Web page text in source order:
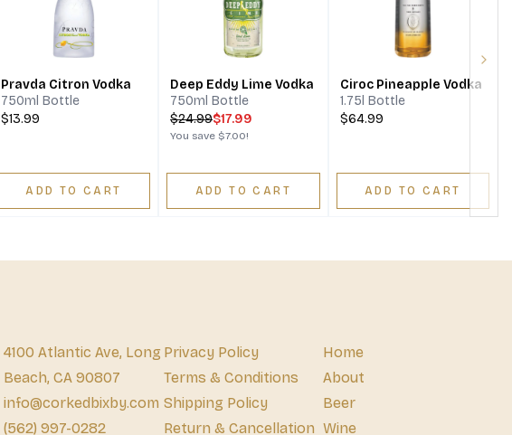
Pravda Citron Vodka
750ml Bottle
$13.99
ADD TO CART
Deep Eddy Lime Vodka
750ml Bottle
$24.99$17.99
You save $7.00!
ADD TO CART
Ciroc Pineapple Vodka
1.75l Bottle
$64.99
ADD TO CART
4100 Atlantic Ave, Long
Beach, CA 90807
info@corkedbixby.com
(562) 997-0282
Privacy Policy
Terms & Conditions
Shipping Policy
Return & Cancellation
Home
About
Beer
Wine